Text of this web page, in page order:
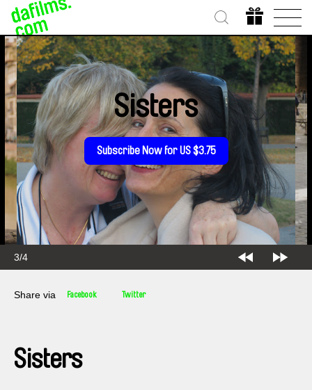
3/4
Sisters
Subscribe Now for US $3.75
Share via Facebook Twitter
Sisters